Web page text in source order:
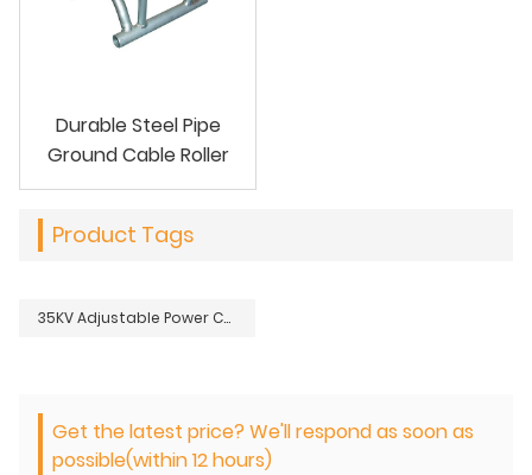
Durable Steel Pipe
Ground Cable Roller
Product Tags
35KV Adjustable Power Cable Jacket Stripper
Get the latest price? We'll respond as soon as
possible(within 12 hours)